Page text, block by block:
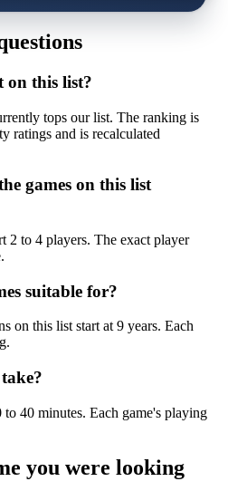
on this list?
tops our list. The ranking is
ratings and is recalculated
games on this list
2 to 4 players. The exact player
suitable for?
on this list start at 9 years. Each
40 minutes. Each game's playing
you were looking